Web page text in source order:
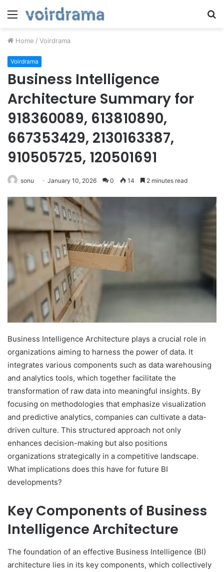
Menu
Home / Voirdrama
Voirdrama
Business Intelligence
Architecture Summary for
918360089, 613810890,
667353429, 2130163387,
910505725, 120501691
sonu January 10, 2026 0 14 2 minutes read
Business Intelligence Architecture plays a crucial role in
organizations aiming to harness the power of data. It
integrates various components such as data warehousing
and analytics tools, which together facilitate the
transformation of raw data into meaningful insights. By
focusing on methodologies that emphasize visualization
and predictive analytics, companies can cultivate a data-
driven culture. This structured approach not only
enhances decision-making but also positions
organizations strategically in a competitive landscape.
What implications does this have for future BI
developments?
Key Components of Business
Intelligence Architecture
The foundation of an effective Business Intelligence (BI)
architecture lies in its key components, which collectively